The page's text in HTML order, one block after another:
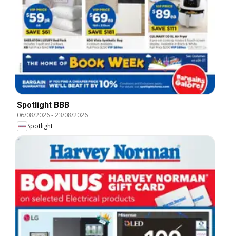
Spotlight BBB
06/08/2026-23/08/2026
Spotlight